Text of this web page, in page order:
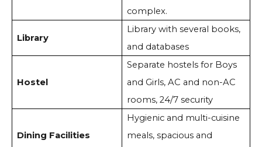
complex.
Library
Library with several books,
and databases
Hostel
Separate hostels for Boys
and Girls, AC and non-AC
rooms, 24/7 security
Dining Facilities
Hygienic and multi-cuisine
meals, spacious and